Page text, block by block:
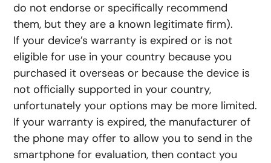
do not endorse or specifically recommend
them, but they are a known legitimate firm).
If your device’s warranty is expired or is not
eligible for use in your country because you
purchased it overseas or because the device is
not officially supported in your country,
unfortunately your options may be more limited.
If your warranty is expired, the manufacturer of
the phone may offer to allow you to send in the
smartphone for evaluation, then contact you